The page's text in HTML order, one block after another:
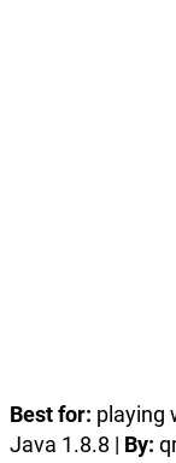
Best for: playing
Java 1.8.8 | By: